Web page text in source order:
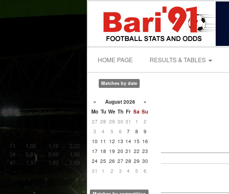
HOME PAGE RESULTS & TABLES
Matches by date
« August 2026
»
Mo Tu We Th Fr Sa Su
27 28 29 30 31 1
2
3
4 5 6 7 8
9
10 11 12 13 14 15 16
17 18 19 20 21 22 23
24 25 26 27 28 29 30
31
1 2 3 4 5 6